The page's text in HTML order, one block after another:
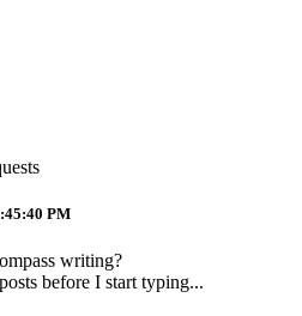
PM
writing?
before I start typing...